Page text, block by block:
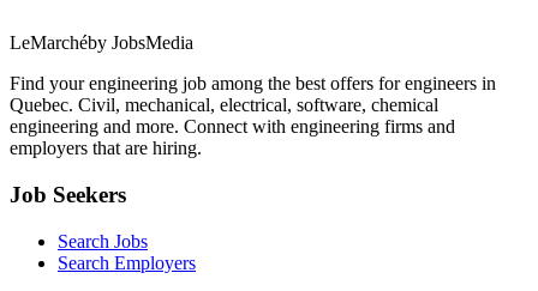
LeMarchéby JobsMedia
Find your engineering job among the best offers for engineers in
Quebec. Civil, mechanical, electrical, software, chemical
engineering and more. Connect with engineering firms and
employers that are hiring.
Job Seekers
Search Jobs
Search Employers